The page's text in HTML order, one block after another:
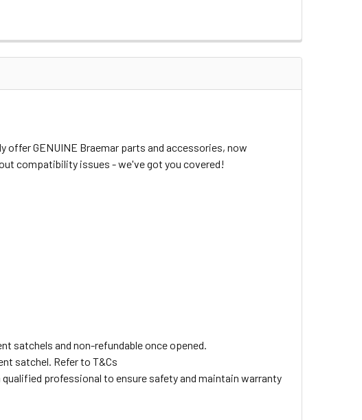
GENUINE Braemar parts and accessories, now
compatibility issues - we've got you covered!
satchels and non-refundable once opened.
satchel. Refer to T&Cs
professional to ensure safety and maintain warranty